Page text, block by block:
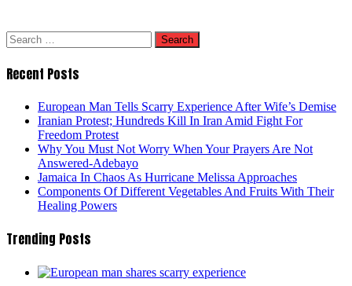
Search
for:
Recent Posts
European Man Tells Scarry Experience After Wife’s Demise
Iranian Protest; Hundreds Kill In Iran Amid Fight For
Freedom Protest
Why You Must Not Worry When Your Prayers Are Not
Answered-Adebayo
Jamaica In Chaos As Hurricane Melissa Approaches
Components Of Different Vegetables And Fruits With Their
Healing Powers
Trending Posts